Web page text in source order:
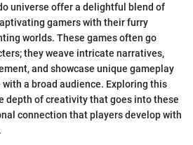
universe offer a delightful blend of
gamers with their furry
worlds. These games often go
they weave intricate narratives,
and showcase unique gameplay
a broad audience. Exploring this
depth of creativity that goes into these
connection that players develop with